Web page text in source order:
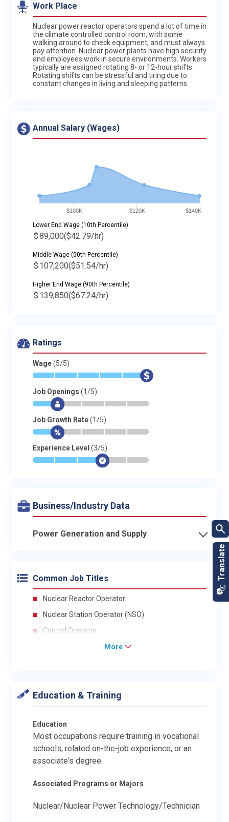
Work Place
Nuclear power reactor operators spend a lot of time in
the climate controlled control room, with some
walking around to check equipment, and must always
pay attention. Nuclear power plants have high security
and employees work in secure environments. Workers
typically are assigned rotating 8- or 12-hour shifts.
Rotating shifts can be stressful and tiring due to
constant changes in living and sleeping patterns.
Annual Salary (Wages)
$100K $120K $140K
Lower End Wage (10th Percentile)
$89,000($42.79/hr)
Middle Wage (50th Percentile)
$ 107,200($51.54/hr)
Higher End Wage (90th Percentile)
$ 139,850($67.24/hr)
Ratings
Wage(5/5)
* * * * * $
Job Openings (1/5)
* $- - - -
Job Growth Rate(1/5)
* $- - - -
Experience Level (3/5)
* * * $- -
Business/Industry Data
Power Generation and Supply
Common Job Titles
Nuclear Reactor Operator
Nuclear Station Operator (NSO)
Control Operator
More
Education & Training
Education
Most occupations require training in vocational
schools, related on-the-job experience, or an
associate's degree.
Associated Programs or Majors
Nuclear/Nuclear Power Technology/Technician